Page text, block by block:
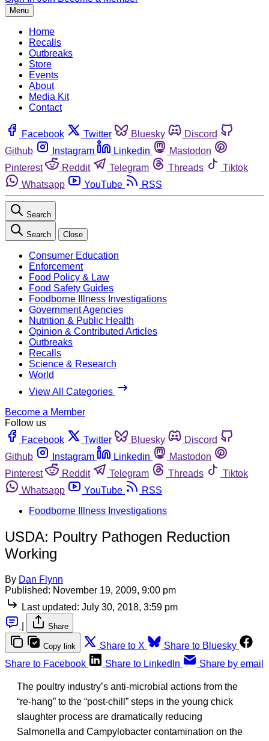
Menu
Home
Recalls
Outbreaks
Store
Events
About
Media Kit
Contact
Facebook Twitter Bluesky
Discord
Github
Instagram Linkedin
Mastodon
Pinterest
Reddit Telegram Threads
Tiktok
Whatsapp
YouTube RSS
Search
Search Close
Consumer Education
Enforcement
Food Policy & Law
Food Safety Guides
Foodborne Illness Investigations
Government Agencies
Nutrition & Public Health
Opinion & Contributed Articles
Outbreaks
Recalls
Science & Research
World
View All Categories
Become a Member
Follow us
Facebook
Twitter Bluesky
Discord
Github
Instagram Linkedin
Mastodon
Pinterest
Reddit Telegram Threads
Tiktok
Whatsapp
YouTube
RSS
Foodborne Illness Investigations
USDA: Poultry Pathogen Reduction
Working
By Dan Flynn
Published: November 19, 2009, 9:00 pm
Last updated: July 30, 2018, 3:59 pm
Share
Copy link Share to X
Share to Bluesky
Share to Facebook
Share to LinkedIn Share by email
The poultry industry’s anti-microbial actions from the
“re-hang” to the “post-chill” steps in the young chick
slaughter process are dramatically reducing
Salmonella and Campylobacter contamination on the